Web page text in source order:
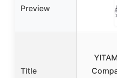
Preview
Title